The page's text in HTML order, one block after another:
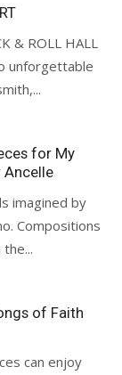
& ROLL HALL
unforgettable
for My
Ancelle
imagined by
Compositions
of Faith
can enjoy